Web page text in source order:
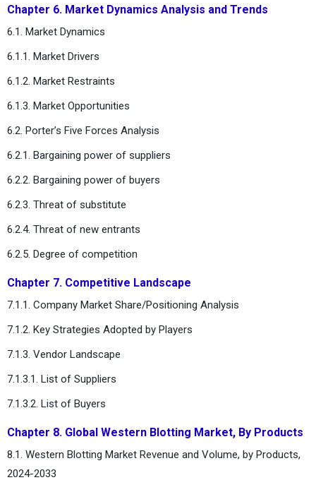
Chapter 6. Market Dynamics Analysis and Trends
6.1. Market Dynamics
6.1.1. Market Drivers
6.1.2. Market Restraints
6.1.3. Market Opportunities
6.2. Porter’s Five Forces Analysis
6.2.1. Bargaining power of suppliers
6.2.2. Bargaining power of buyers
6.2.3. Threat of substitute
6.2.4. Threat of new entrants
6.2.5. Degree of competition
Chapter 7. Competitive Landscape
7.1.1. Company Market Share/Positioning Analysis
7.1.2. Key Strategies Adopted by Players
7.1.3. Vendor Landscape
7.1.3.1. List of Suppliers
7.1.3.2. List of Buyers
Chapter 8. Global Western Blotting Market, By Products
8.1. Western Blotting Market Revenue and Volume, by Products,
2024-2033